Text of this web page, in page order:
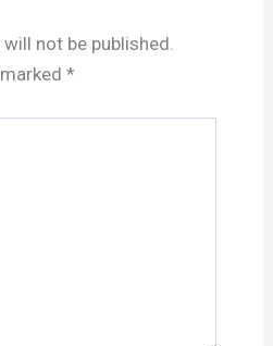
not be published.
*